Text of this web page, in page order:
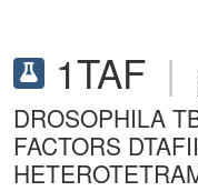
1TAF |
DROSOPHILA
FACTORS